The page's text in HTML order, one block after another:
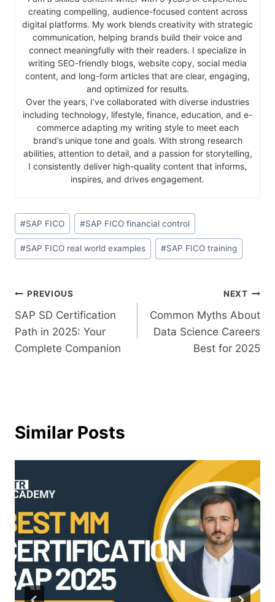
creating compelling, audience-focused content across
digital platforms. My work blends creativity with strategic
communication, helping brands build their voice and
connect meaningfully with their readers. I specialize in
writing SEO-friendly blogs, website copy, social media
content, and long-form articles that are clear, engaging,
and optimized for results.
Over the years, I’ve collaborated with diverse industries
including technology, lifestyle, finance, education, and e-
commerce adapting my writing style to meet each
brand’s unique tone and goals. With strong research
abilities, attention to detail, and a passion for storytelling,
I consistently deliver high-quality content that informs,
inspires, and drives engagement.
#SAP FICO #SAP FICO financial control
#SAP FICO real world examples #SAP FICO training
PREVIOUS
SAP SD Certification
Path in 2025: Your
Complete Companion
NEXT
Common Myths About
Data Science Careers
Best for 2025
Similar Posts